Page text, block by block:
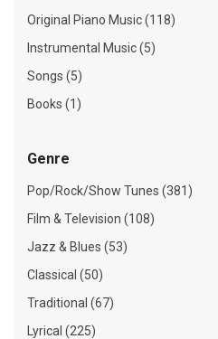
Original Piano Music (118)
Instrumental Music (5)
Songs (5)
Books (1)
Genre
Pop/Rock/Show Tunes (381)
Film & Television (108)
Jazz & Blues (53)
Classical (50)
Traditional (67)
Lyrical (225)